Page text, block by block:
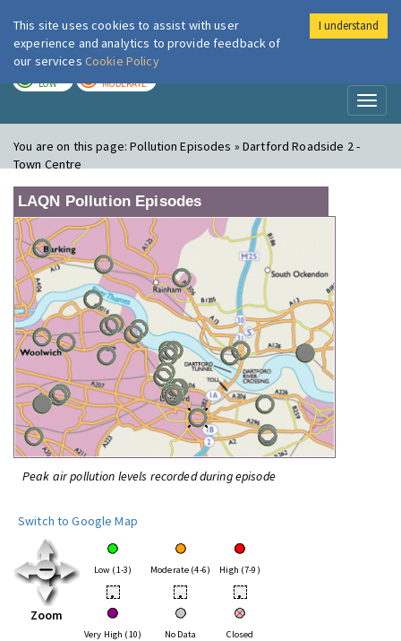
London Air
LOW MODERATE
You are on this page:Pollution Episodes » Dartford Roadside 2 -
Town Centre
LAQN Pollution Episodes
Peak air pollution levels recorded during episode
Switch to Google Map
Zoom
Low (1-3) Moderate (4-6) High (7-9)
• • •
Very High (10) No Data Closed
This site uses cookies to assist with user
experience and analytics to provide feedback of
our services Cookie Policy
I understand